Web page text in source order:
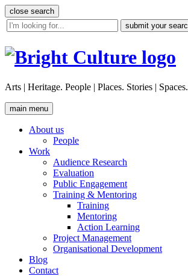
Skip
to
content
close search
site
search
Arts | Heritage. People | Places. Stories | Spaces.
main menu
About us
People
Work
Audience Research
Evaluation
Public Engagement
Training & Mentoring
Training
Mentoring
Action Learning
Project Management
Organisational Development
Blog
Contact